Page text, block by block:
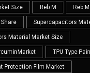
Size Reb M Reb
Share Supercapacitors
Material Market Size
TPU Type
Protection Film Market